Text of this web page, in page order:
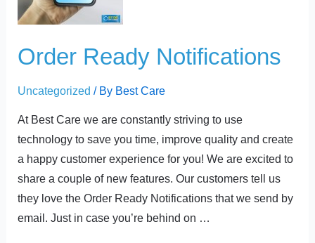
Order Ready Notifications
Uncategorized / By Best Care
At Best Care we are constantly striving to use
technology to save you time, improve quality and create
a happy customer experience for you! We are excited to
share a couple of new features. Our customers tell us
they love the Order Ready Notifications that we send by
email. Just in case you’re behind on …